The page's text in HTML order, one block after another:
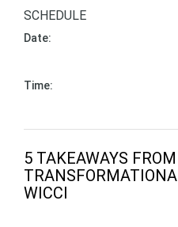
SCHEDULE
Date:
Time:
5 TAKEAWAYS
WICCI